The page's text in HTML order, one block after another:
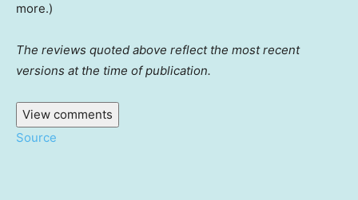
more.)
The reviews quoted above reflect the most recent
versions at the time of publication.
View comments
Source